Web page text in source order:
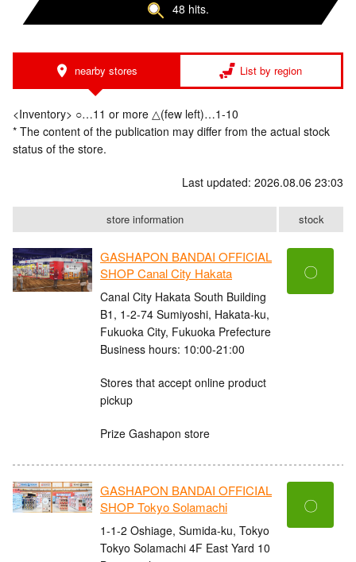
48 hits.
nearby stores List by region
<Inventory> ○…11 or more △(few left)…1-10
* The content of the publication may differ from the actual stock
status of the store.
Last updated: 2026.08.06 23:03
store information stock
GASHAPON BANDAI OFFICIAL
SHOP Canal City Hakata
Canal City Hakata South Building
B1, 1-2-74 Sumiyoshi, Hakata-ku,
Fukuoka City, Fukuoka Prefecture
Business hours: 10:00-21:00
Stores that accept online product
pickup
Prize Gashapon store
〇
GASHAPON BANDAI OFFICIAL
SHOP Tokyo Solamachi
1-1-2 Oshiage, Sumida-ku, Tokyo
Tokyo Solamachi 4F East Yard 10
〇